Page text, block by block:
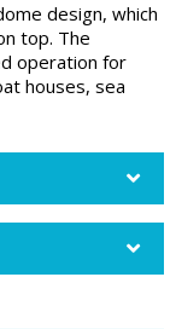
design, which
top. The
operation for
houses, sea